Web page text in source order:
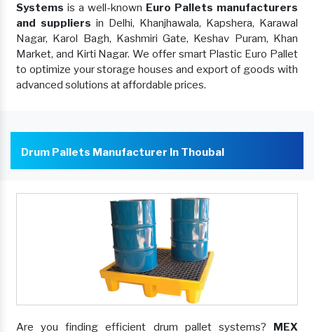
Systems is a well-known Euro Pallets manufacturers
and suppliers in Delhi, Khanjhawala, Kapshera, Karawal
Nagar, Karol Bagh, Kashmiri Gate, Keshav Puram, Khan
Market, and Kirti Nagar. We offer smart Plastic Euro Pallet
to optimize your storage houses and export of goods with
advanced solutions at affordable prices.
Drum Pallets Manufacturer In Thoubal
Are you finding efficient drum pallet systems? MEX